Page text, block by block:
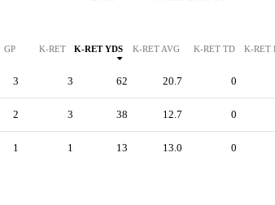
GP K-RET K-RET YDS K-RET AVG K-RET TD K-RET
3 3 62 20.7 0
2 3 38 12.7 0
1 1 13 13.0 0